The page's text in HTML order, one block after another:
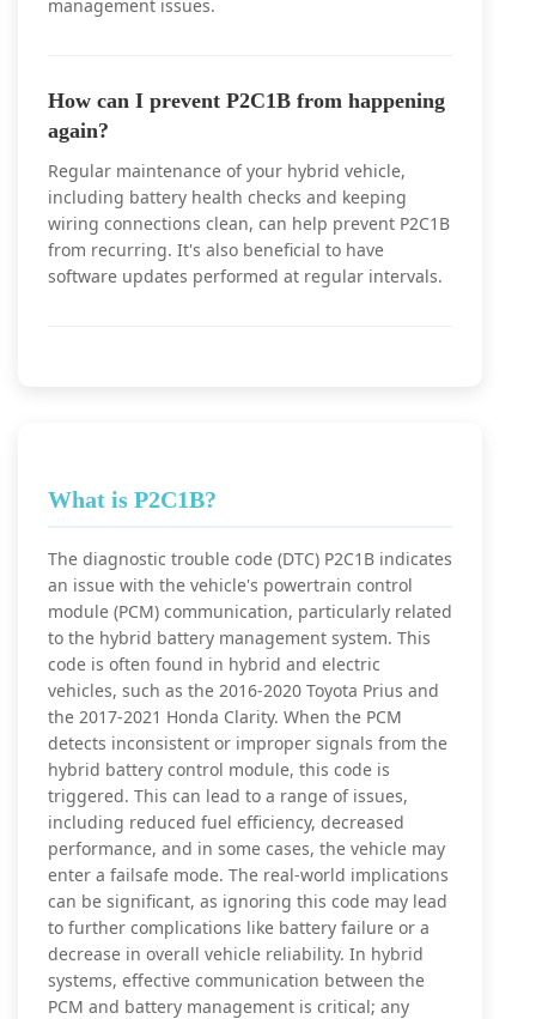
management issues.
How can I prevent P2C1B from happening
again?
Regular maintenance of your hybrid vehicle,
including battery health checks and keeping
wiring connections clean, can help prevent P2C1B
from recurring. It's also beneficial to have
software updates performed at regular intervals.
What is P2C1B?
The diagnostic trouble code (DTC) P2C1B indicates
an issue with the vehicle's powertrain control
module (PCM) communication, particularly related
to the hybrid battery management system. This
code is often found in hybrid and electric
vehicles, such as the 2016-2020 Toyota Prius and
the 2017-2021 Honda Clarity. When the PCM
detects inconsistent or improper signals from the
hybrid battery control module, this code is
triggered. This can lead to a range of issues,
including reduced fuel efficiency, decreased
performance, and in some cases, the vehicle may
enter a failsafe mode. The real-world implications
can be significant, as ignoring this code may lead
to further complications like battery failure or a
decrease in overall vehicle reliability. In hybrid
systems, effective communication between the
PCM and battery management is critical; any